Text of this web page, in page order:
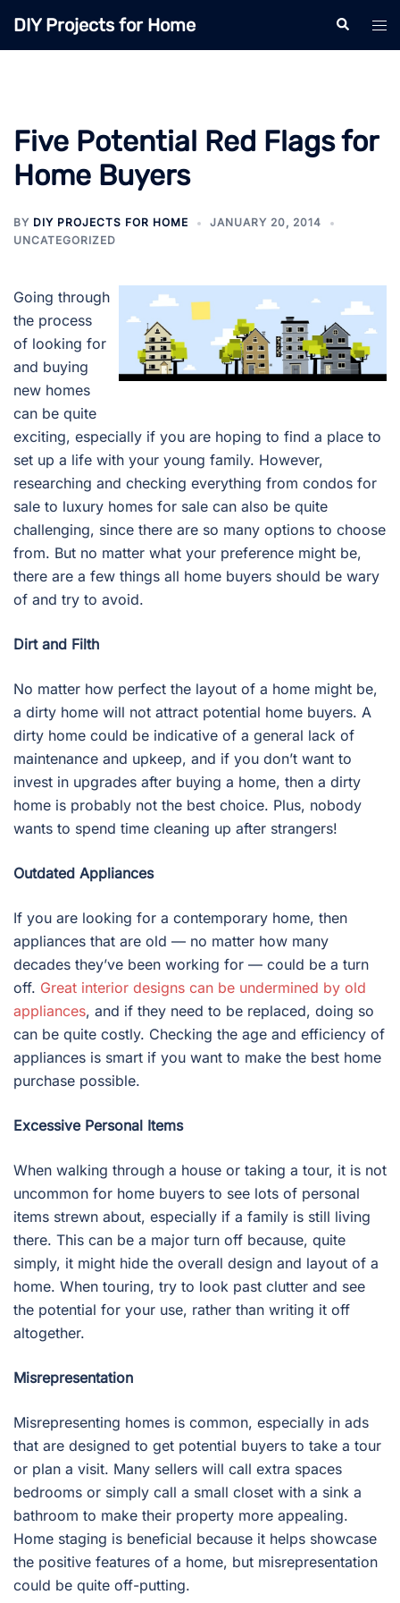
DIY Projects for Home Search
Five Potential Red Flags for
Home Buyers
BY DIY PROJECTS FOR HOME
JANUARY 20, 2014
UNCATEGORIZED
Going through
the process
of looking for
and buying
new homes
can be quite
exciting, especially if you are hoping to find a place to
set up a life with your young family. However,
researching and checking everything from condos for
sale to luxury homes for sale can also be quite
challenging, since there are so many options to choose
from. But no matter what your preference might be,
there are a few things all home buyers should be wary
of and try to avoid.
Dirt and Filth
No matter how perfect the layout of a home might be,
a dirty home will not attract potential home buyers. A
dirty home could be indicative of a general lack of
maintenance and upkeep, and if you don’t want to
invest in upgrades after buying a home, then a dirty
home is probably not the best choice. Plus, nobody
wants to spend time cleaning up after strangers!
Outdated Appliances
If you are looking for a contemporary home, then
appliances that are old — no matter how many
decades they’ve been working for — could be a turn
off. Great interior designs can be undermined by old
appliances, and if they need to be replaced, doing so
can be quite costly. Checking the age and efficiency of
appliances is smart if you want to make the best home
purchase possible.
Excessive Personal Items
When walking through a house or taking a tour, it is not
uncommon for home buyers to see lots of personal
items strewn about, especially if a family is still living
there. This can be a major turn off because, quite
simply, it might hide the overall design and layout of a
home. When touring, try to look past clutter and see
the potential for your use, rather than writing it off
altogether.
Misrepresentation
Misrepresenting homes is common, especially in ads
that are designed to get potential buyers to take a tour
or plan a visit. Many sellers will call extra spaces
bedrooms or simply call a small closet with a sink a
bathroom to make their property more appealing.
Home staging is beneficial because it helps showcase
the positive features of a home, but misrepresentation
could be quite off-putting.